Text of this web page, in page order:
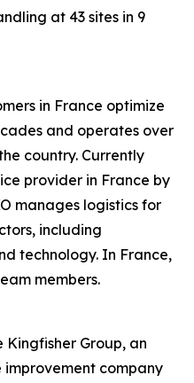
at 43 sites in 9
in France optimize
and operates over
country. Currently
provider in France by
manages logistics for
including
technology. In France,
members.
Group, an
company